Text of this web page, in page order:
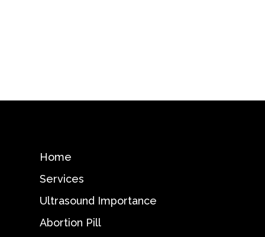
Home
Services
Ultrasound Importance
Abortion Pill